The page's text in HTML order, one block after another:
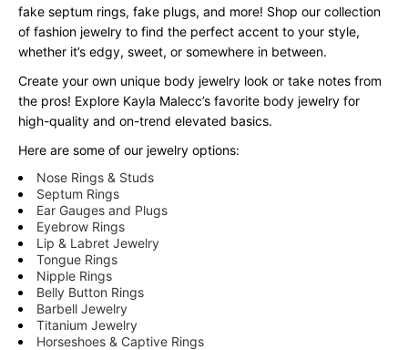
fake septum rings, fake plugs, and more! Shop our collection
of fashion jewelry to find the perfect accent to your style,
whether it’s edgy, sweet, or somewhere in between.
Create your own unique body jewelry look or take notes from
the pros! Explore Kayla Malecc’s favorite body jewelry for
high-quality and on-trend elevated basics.
Here are some of our jewelry options:
Nose Rings & Studs
Septum Rings
Ear Gauges and Plugs
Eyebrow Rings
Lip & Labret Jewelry
Tongue Rings
Nipple Rings
Belly Button Rings
Barbell Jewelry
Titanium Jewelry
Horseshoes & Captive Rings